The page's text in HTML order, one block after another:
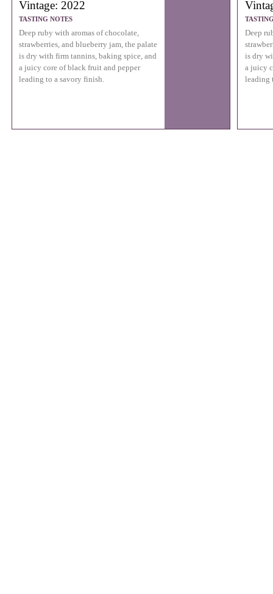
Vintage: 2022
TASTING NOTES
Deep ruby with aromas of chocolate,
strawberries, and blueberry jam, the palate
is dry with firm tannins, baking spice, and
a juicy core of black fruit and pepper
leading to a savory finish.
Deep
is dry
a juicy
leading